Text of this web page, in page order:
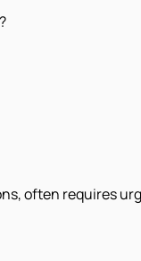
often requires